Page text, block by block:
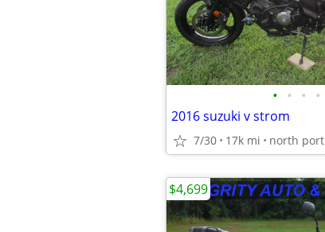
• • • •
2016 suzuki v strom
7/30 17k mi north port
$4,699